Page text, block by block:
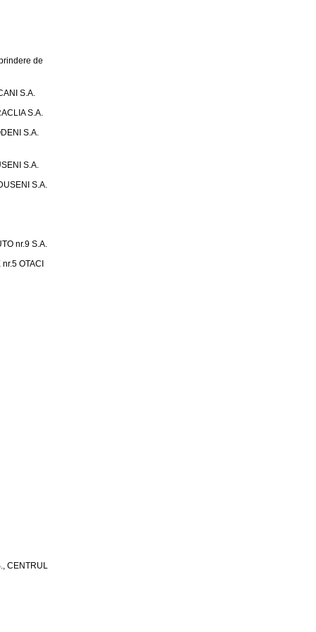
de
S.A.
S.A.
S.A.
S.A.
S.A.
nr.9 S.A.
OTACI
CENTRUL